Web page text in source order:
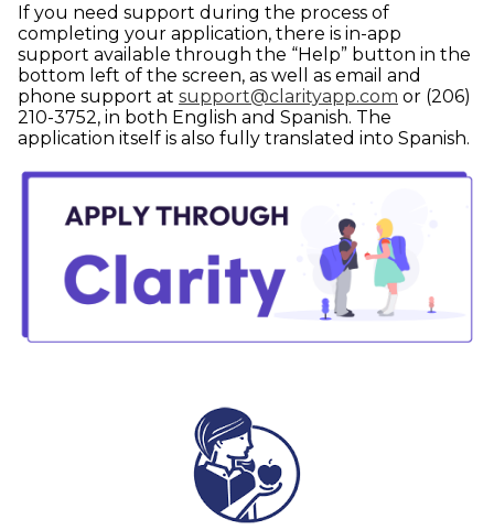
If you need support during the process of
completing your application, there is in-app
support available through the “Help” button in the
bottom left of the screen, as well as email and
phone support at support@clarityapp.com or (206)
210-3752, in both English and Spanish. The
application itself is also fully translated into Spanish.